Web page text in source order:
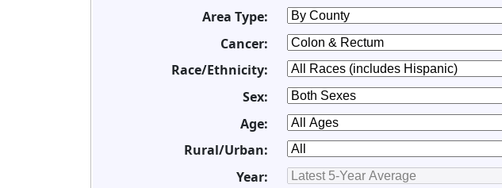
Area Type:
Cancer:
Race/Ethnicity:
Sex:
Age:
Rural/Urban:
Year: